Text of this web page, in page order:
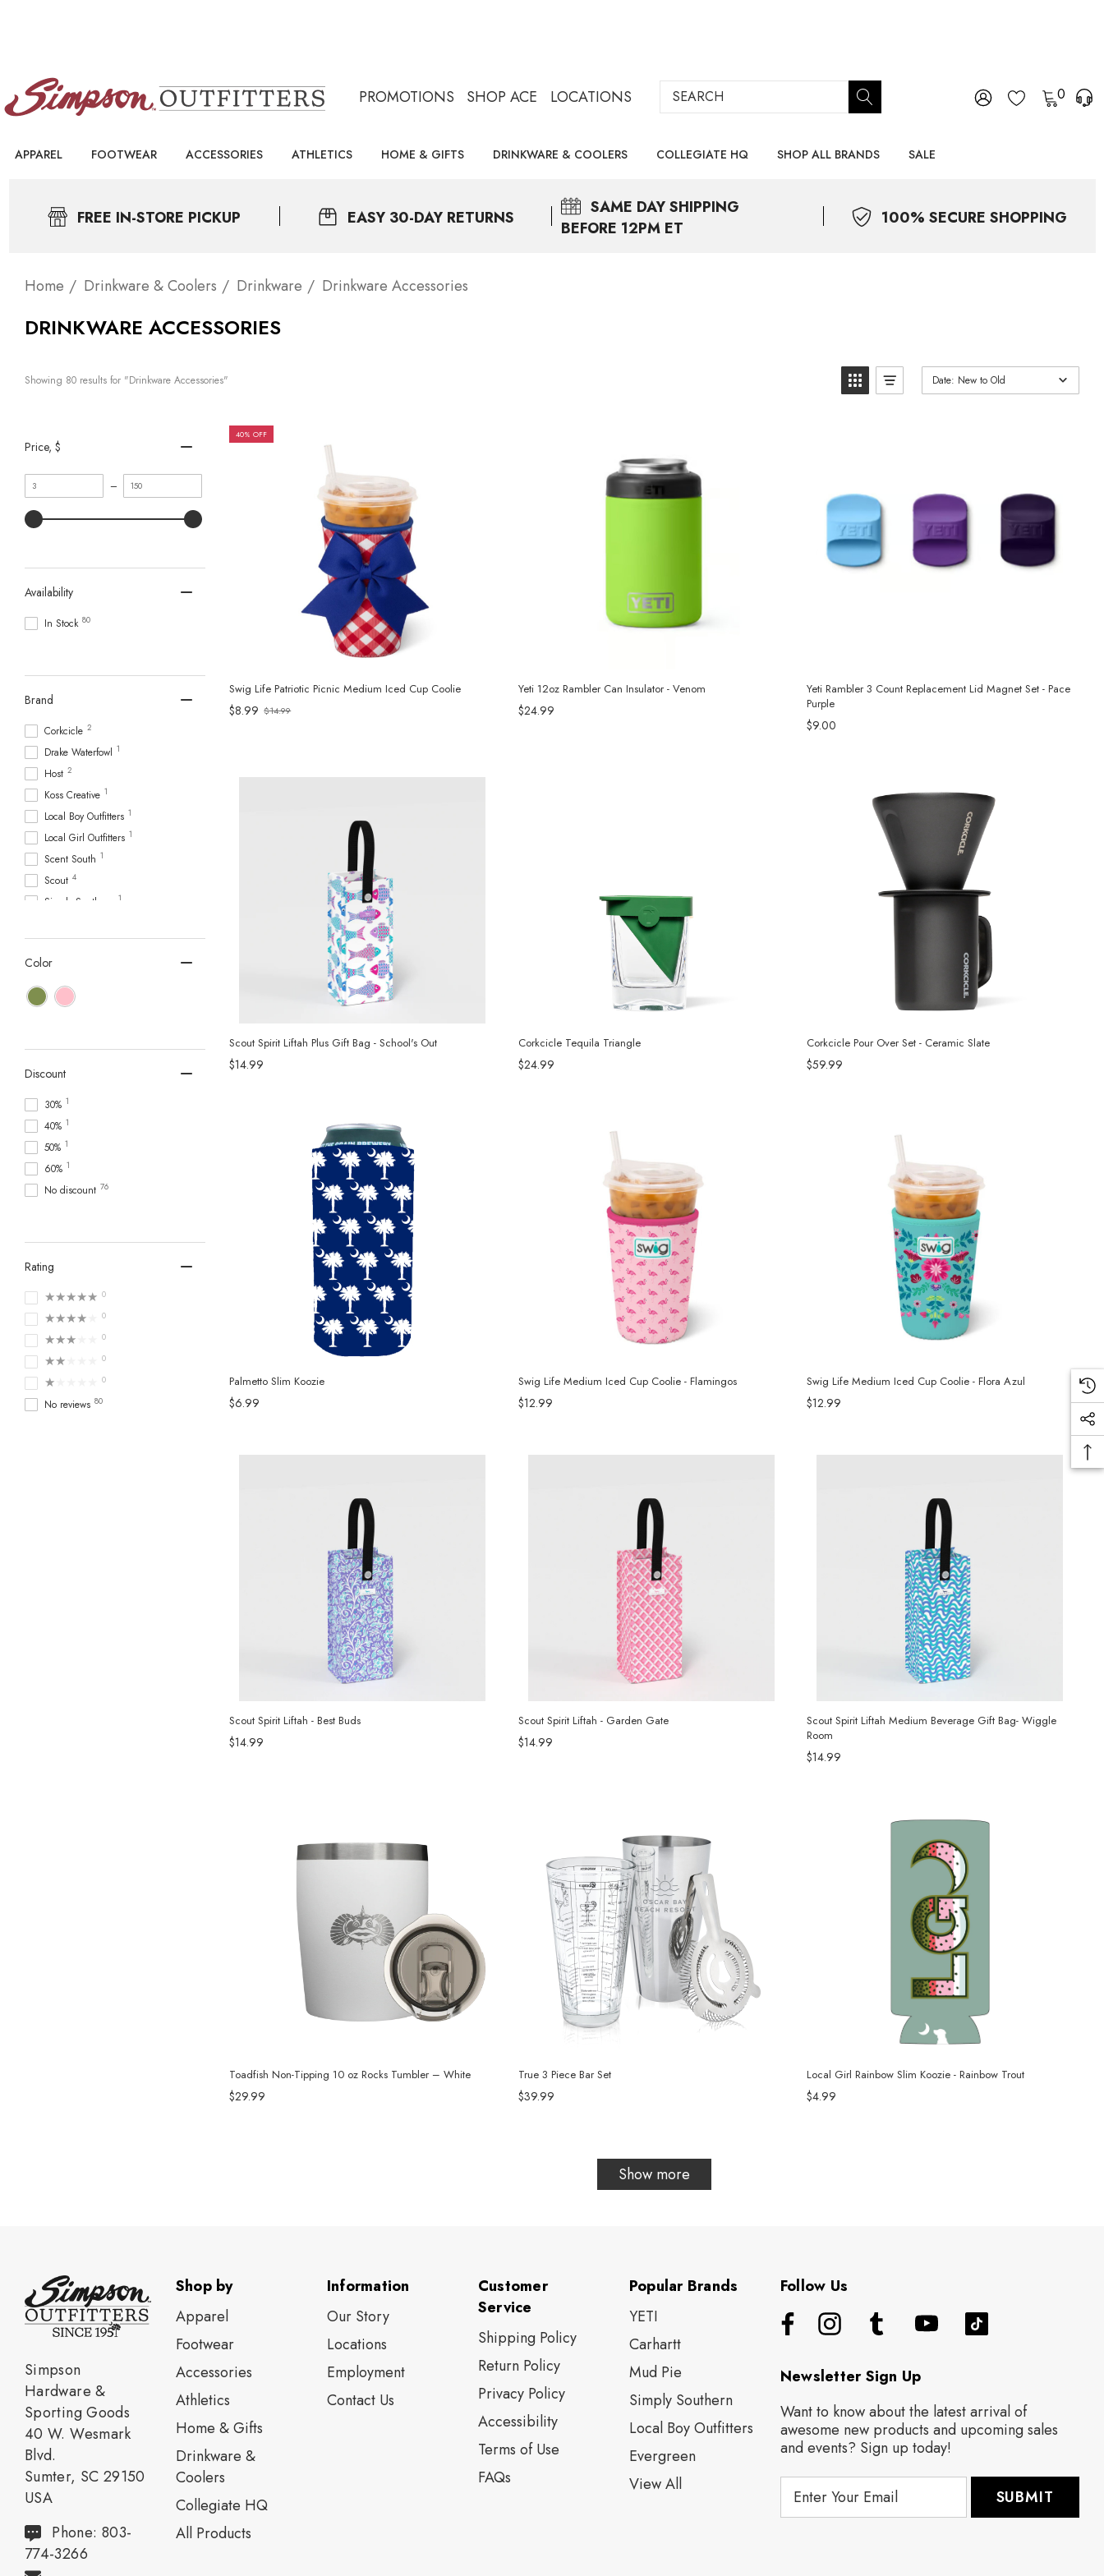
PROMOTIONS SHOP ACE LOCATIONS Search 0
APPAREL FOOTWEAR ACCESSORIES ATHLETICS HOME & GIFTS DRINKWARE & COOLERS COLLEGIATE HQ SHOP ALL BRANDS SALE
FREE IN-STORE PICKUP EASY 30-DAY RETURNS SAME DAYSHIPPING
BEFORE 12PM ET
100% SECURE SHOPPING
Home Drinkware & Coolers Drinkware Drinkware Accessories
DRINKWARE ACCESSORIES
Showing 80 results for "Drinkware Accessories" Date: New to Old
Price, $
Minimum
value
–
Maximum
value
Availability
In Stock 80
Brand
Corkcicle 2
Drake Waterfowl 1
Host 2
Koss Creative 1
Local Boy Outfitters 1
Local Girl Outfitters 1
Scent South 1
Scout 4
Simply Southern 1
15
Tervis Tumbler
Toadfish
True 2
Color
Discount
30% 1
40% 1
50% 1
60% 1
No discount 76
Rating
★★★★★ 0
★★★★★ 0
★★★★★ 0
★★★★★ 0
★★★★★ 0
No reviews 80
40% OFF
Swig Life Patriotic Picnic Medium Iced Cup Coolie
$8.99
Old
$14.99
Yeti 12oz Rambler Can Insulator - Venom
$24.99
Yeti Rambler 3 Count Replacement Lid Magnet Set - Pace
Purple
$9.00
Scout Spirit Liftah Plus Gift Bag - School's Out
$14.99
Corkcicle Tequila Triangle
$24.99
Corkcicle Pour Over Set - Ceramic Slate
$59.99
Palmetto Slim Koozie
$6.99
Swig Life Medium Iced Cup Coolie - Flamingos
$12.99
Swig Life Medium Iced Cup Coolie - Flora Azul
$12.99
Scout Spirit Liftah - Best Buds
$14.99
Scout Spirit Liftah - Garden Gate
$14.99
Scout Spirit Liftah Medium Beverage Gift Bag- Wiggle
Room
$14.99
Toadfish Non-Tipping 10 oz Rocks Tumbler – White
$29.99
True 3 Piece Bar Set
$39.99
Local Girl Rainbow Slim Koozie - Rainbow Trout
$4.99
Show more
Simpson
Hardware &
Sporting Goods
40 W. Wesmark
Blvd.
Sumter, SC 29150
USA
Phone: 803-
774-3266
Shop by
Apparel
Footwear
Accessories
Athletics
Home & Gifts
Drinkware &
Coolers
Collegiate HQ
All Products
Information
Our Story
Locations
Employment
Contact Us
Customer
Service
Shipping Policy
Return Policy
Privacy Policy
Accessibility
Terms of Use
FAQs
Popular Brands
YETI
Carhartt
Mud Pie
Simply Southern
Local Boy Outfitters
Evergreen
View All
Follow Us
Newsletter Sign Up
Want to know about the latest arrival of
awesome new products and upcoming sales
and events? Sign up today!